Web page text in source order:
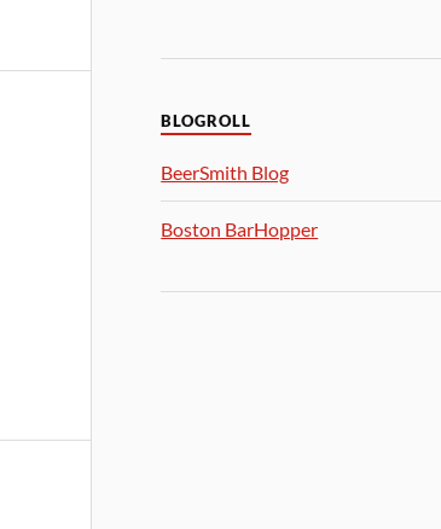
BLOGROLL
BeerSmith Blog
Boston BarHopper